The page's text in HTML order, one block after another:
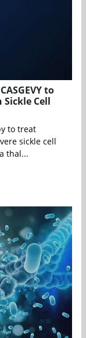
to
Cell
to treat
sickle cell
thal...